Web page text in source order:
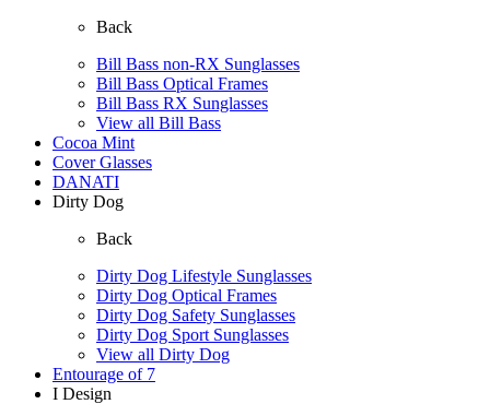
Back
Bill Bass non-RX Sunglasses
Bill Bass Optical Frames
Bill Bass RX Sunglasses
View all Bill Bass
Cocoa Mint
Cover Glasses
DANATI
Dirty Dog
Back
Dirty Dog Lifestyle Sunglasses
Dirty Dog Optical Frames
Dirty Dog Safety Sunglasses
Dirty Dog Sport Sunglasses
View all Dirty Dog
Entourage of 7
I Design